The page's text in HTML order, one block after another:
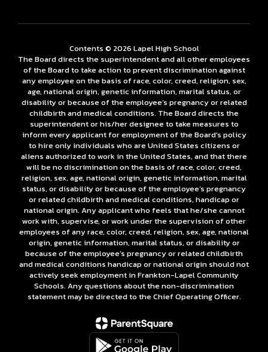
Contents © 2026 Lapel High School
The Board directs the superintendent and all other employees
of the Board to take action to prevent discrimination against
any employee on the basis of race, color, creed, religion, sex,
age, national origin, genetic information, marital status, or
disability or because of the employee’s pregnancy or related
childbirth and medical conditions. The Board directs the
superintendent or his/her designee to take measures to
inform every applicant for employment of the Board's policy
to hire only individuals who are United States citizens or
aliens authorized to work in the United States, and that there
will be no discrimination on the basis of race, color, creed,
religion, sex, age, national origin, genetic information, marital
status, or disability or because of the employee’s pregnancy
or related childbirth and medical conditions, handicap or
national origin. Any applicant who feels that he/she cannot
work with, supervise, or work under the supervision of other
employees of any race, color, creed, religion, sex, age, national
origin, genetic information, marital status, or disability or
because of the employee’s pregnancy or related childbirth
and medical conditions handicap or national origin should not
actively seek employment in Frankton-Lapel Community
Schools. Any questions about the non-discrimination
statement may be directed to the Chief Operating Officer.